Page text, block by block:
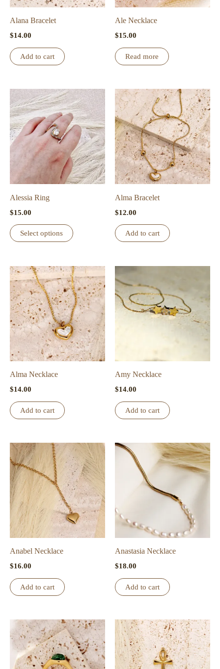
Alana Bracelet
$14.00
Add to cart
Ale Necklace
$15.00
Read more
Alessia Ring
$15.00
Select options
multiple
variants.
The
options
may
be
chosen
on
Alma Bracelet
$12.00
Add to cart
Alma Necklace
$14.00
Add to cart
Amy Necklace
$14.00
Add to cart
Anabel Necklace
$16.00
Add to cart
Anastasia Necklace
$18.00
Add to cart